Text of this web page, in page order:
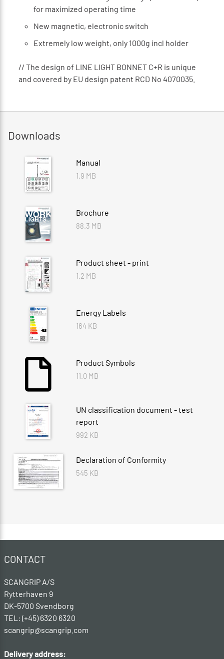
for maximized operating time
New magnetic, electronic switch
Extremely low weight, only 1000g incl holder
// The design of LINE LIGHT BONNET C+R is unique
and covered by EU design patent RCD No 4070035.
Downloads
Manual
1.9 MB
Brochure
88.3 MB
Product sheet - print
1.2 MB
Energy Labels
164 KB
Product Symbols
11.0 MB
UN classification document - test
report
992 KB
Declaration of Conformity
545 KB
CONTACT
SCANGRIP A/S
Rytterhaven 9
DK-5700 Svendborg
TEL: (+45) 6320 6320
scangrip@scangrip.com
Delivery address: